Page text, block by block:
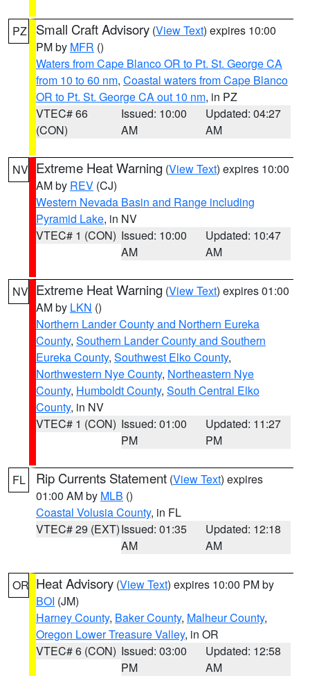
PZ Small Craft Advisory (View Text) expires 10:00
PM by MFR ()
Waters from Cape Blanco OR to Pt. St. George CA
from 10 to 60 nm, Coastal waters from Cape Blanco
OR to Pt. St. George CA out 10 nm, in PZ
VTEC# 66
(CON)
Issued: 10:00
AM
Updated: 04:27
AM
NV Extreme Heat Warning (View Text) expires 10:00
AM by REV (CJ)
Western Nevada Basin and Range including
Pyramid Lake, in NV
VTEC# 1 (CON) Issued: 10:00
AM
Updated: 10:47
AM
NV Extreme Heat Warning (View Text) expires 01:00
AM by LKN ()
Northern Lander County and Northern Eureka
County, Southern Lander County and Southern
Eureka County, Southwest Elko County,
Northwestern Nye County, Northeastern Nye
County, Humboldt County, South Central Elko
County, in NV
VTEC# 1 (CON) Issued: 01:00
PM
Updated: 11:27
PM
FL Rip Currents Statement (View Text) expires
01:00 AM by MLB ()
Coastal Volusia County, in FL
VTEC# 29 (EXT)Issued: 01:35
AM
Updated: 12:18
AM
OR Heat Advisory (View Text) expires 10:00 PM by
BOI (JM)
Harney County, Baker County, Malheur County,
Oregon Lower Treasure Valley, in OR
VTEC# 6 (CON) Issued: 03:00
PM
Updated: 12:58
AM